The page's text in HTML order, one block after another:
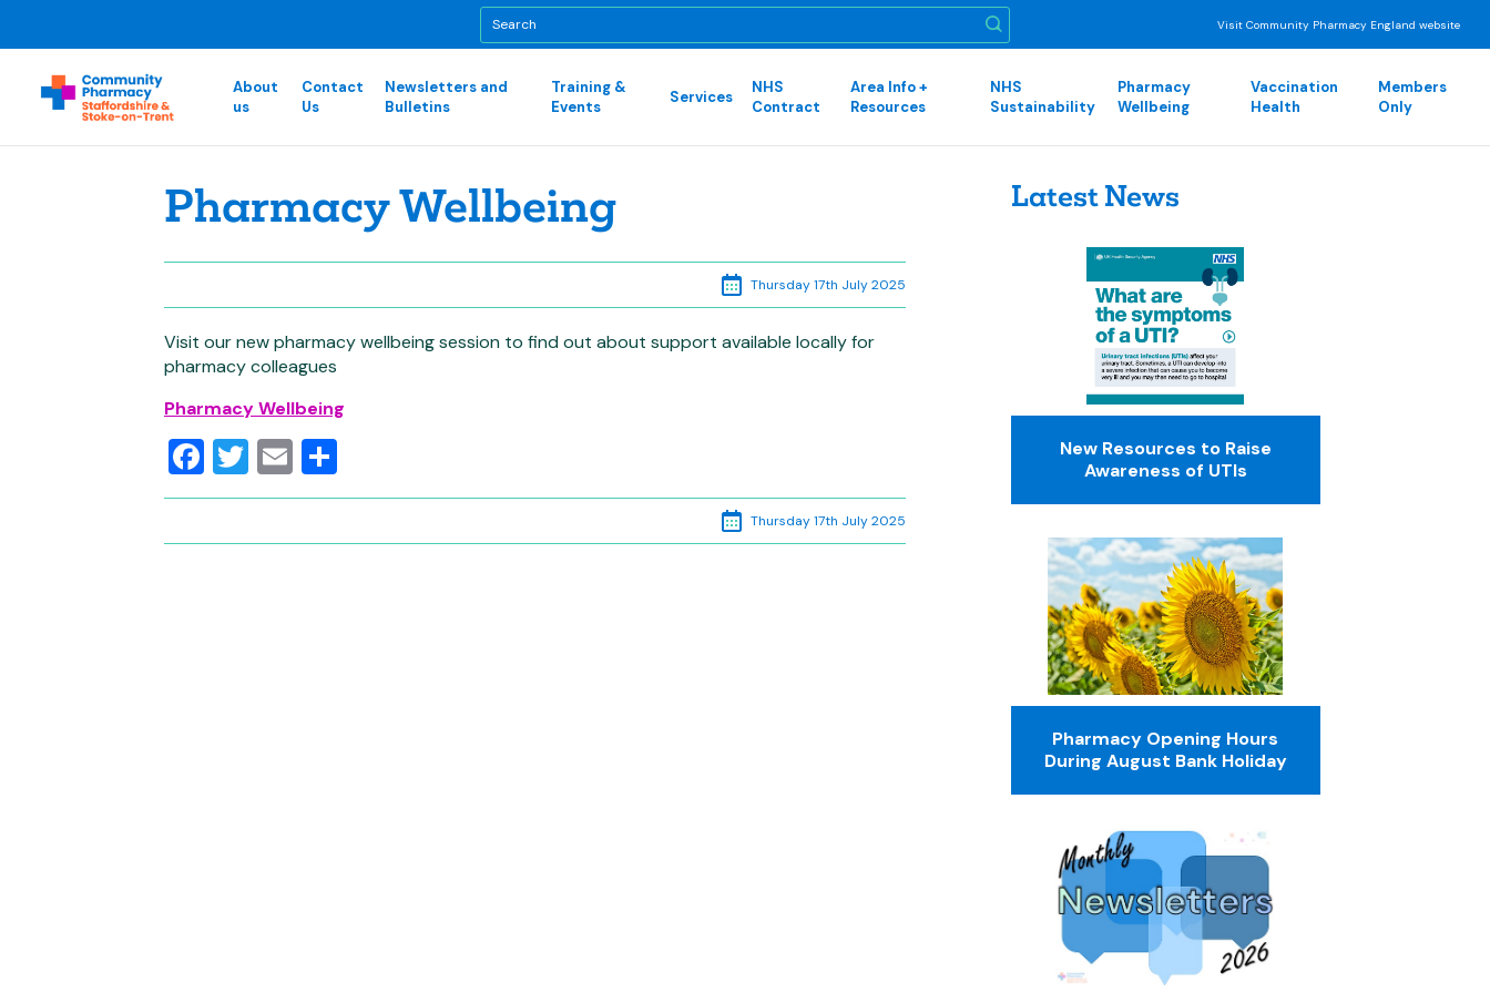
Visit Community Pharmacy England website
About
us
Contact
Us
Newsletters and
Bulletins
Training &
Events
Services
NHS
Contract
Area Info +
Resources
NHS
Sustainability
Pharmacy
Wellbeing
Vaccination
Health
Members
Only
Pharmacy Wellbeing
Thursday 17th July 2025
Visit our new pharmacy wellbeing session to find out about support available locally for
pharmacy colleagues
Pharmacy Wellbeing
Facebook
Twitter
Email
Thursday 17th July 2025
Latest News
New Resources to Raise
Awareness of UTIs
Pharmacy Opening Hours
During August Bank Holiday